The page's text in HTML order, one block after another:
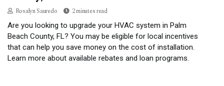
Rosalyn Sauredo 2 minutes read
Are you looking to upgrade your HVAC system in Palm
Beach County, FL? You may be eligible for local incentives
that can help you save money on the cost of installation.
Learn more about available rebates and loan programs.